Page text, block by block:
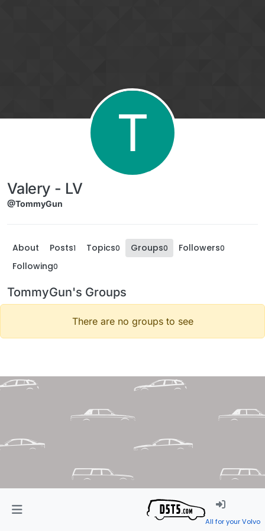
T
Valery - LV
@TommyGun
About Posts1 Topics0 Groups0 Followers0
Following0
TommyGun's Groups
There are no groups to see
All for your Volvo